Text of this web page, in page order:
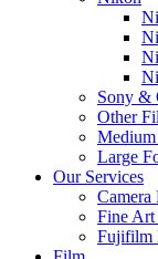
Sony &
Other
Large
Our Services
Camera
Fine
Fujifilm